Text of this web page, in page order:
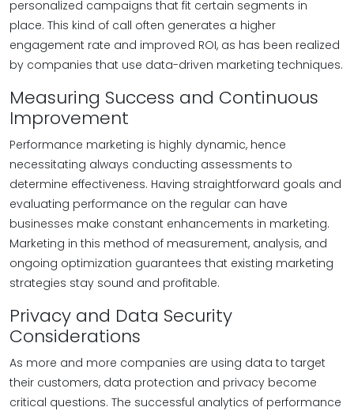
personalized campaigns that fit certain segments in
place. This kind of call often generates a higher
engagement rate and improved ROI, as has been realized
by companies that use data-driven marketing techniques.
Measuring Success and Continuous
Improvement
Performance marketing is highly dynamic, hence
necessitating always conducting assessments to
determine effectiveness. Having straightforward goals and
evaluating performance on the regular can have
businesses make constant enhancements in marketing.
Marketing in this method of measurement, analysis, and
ongoing optimization guarantees that existing marketing
strategies stay sound and profitable.
Privacy and Data Security
Considerations
As more and more companies are using data to target
their customers, data protection and privacy become
critical questions. The successful analytics of performance